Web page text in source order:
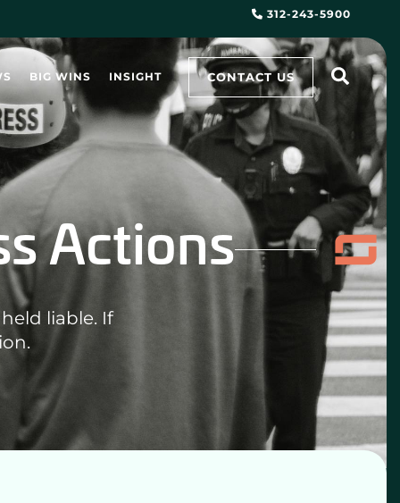
312-243-5900
BIG WINS INSIGHT CONTACT US
Actions
liable. If